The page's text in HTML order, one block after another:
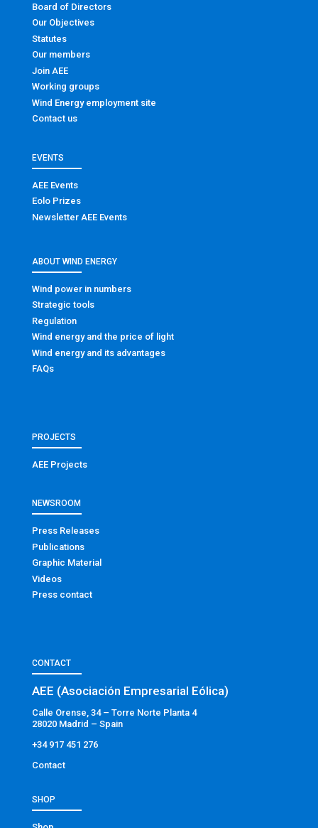
Board of Directors
Our Objectives
Statutes
Our members
Join AEE
Working groups
Wind Energy employment site
Contact us
EVENTS
AEE Events
Eolo Prizes
Newsletter AEE Events
ABOUT WIND ENERGY
Wind power in numbers
Strategic tools
Regulation
Wind energy and the price of light
Wind energy and its advantages
FAQs
PROJECTS
AEE Projects
NEWSROOM
Press Releases
Publications
Graphic Material
Videos
Press contact
CONTACT
AEE (Asociación Empresarial Eólica)
Calle Orense, 34 – Torre Norte Planta 4
28020 Madrid – Spain
+34 917 451 276
Contact
SHOP